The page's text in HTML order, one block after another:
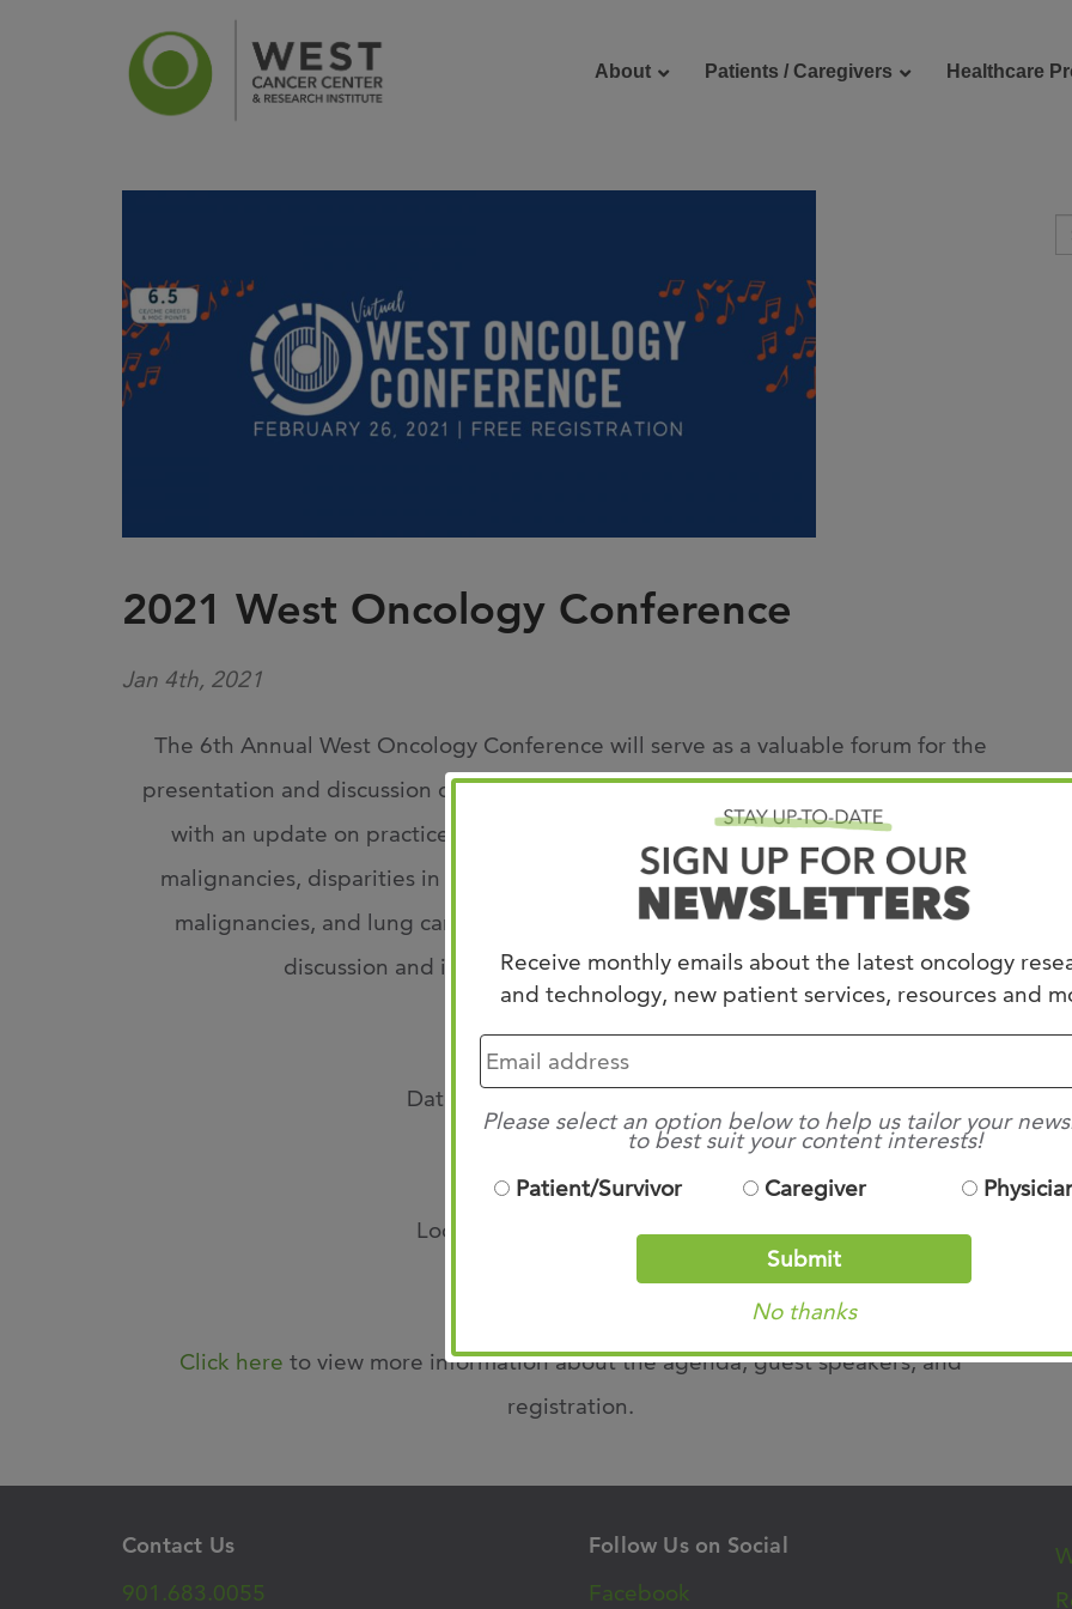
Receive monthly emails about the latest oncology
and technology, new patient services, resources and
Please select an option below to help us tailor your
to best suit your content interests!
Patient/Survivor
Caregiver
Submit
No thanks
About Patients / Caregivers Healthcare
2021 West Oncology Conference
Jan 4th, 2021
The 6th Annual West Oncology Conference will serve as a valuable forum for the
presentation and discussion of new research findings. Participants will be provided
with an update on practice-changing data on women’s cancers, genitourinary
malignancies, disparities in cancer care, gastrointestinal cancers, hematological
malignancies, and lung cancer in a practical and interactive format, fostering
discussion and impacting clinical outcomes for patients.
Date: Friday, February 26, 2021
Location: Online Virtual Event
Click here to view more information about the agenda, guest speakers, and
registration.
Contact Us
901.683.0055
Follow Us on Social
Facebook